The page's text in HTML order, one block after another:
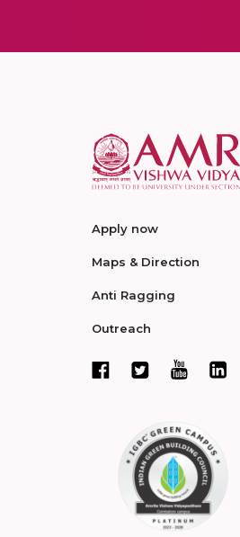
Apply now
Maps & Direction
Anti Ragging
Outreach